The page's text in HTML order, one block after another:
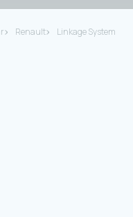
Renault Linkage System